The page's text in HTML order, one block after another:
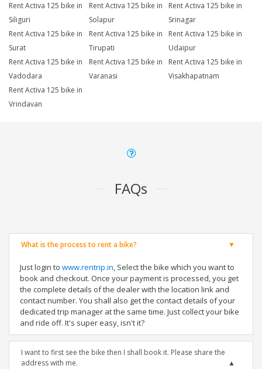
Rent Activa 125 bike in
Siliguri
Rent Activa 125 bike in
Solapur
Rent Activa 125 bike in
Srinagar
Rent Activa 125 bike in
Surat
Rent Activa 125 bike in
Tirupati
Rent Activa 125 bike in
Udaipur
Rent Activa 125 bike in
Vadodara
Rent Activa 125 bike in
Varanasi
Rent Activa 125 bike in
Visakhapatnam
Rent Activa 125 bike in
Vrindavan
FAQs
What is the process to rent a bike?
Just login to www.rentrip.in, Select the bike which you want to
book and checkout. Once your payment is processed, you get
the complete details of the dealer with the location link and
contact number. You shall also get the contact details of your
dedicated trip manager at the same time. Just collect your bike
and ride off. It's super easy, isn't it?
I want to first see the bike then I shall book it. Please share the
address with me.